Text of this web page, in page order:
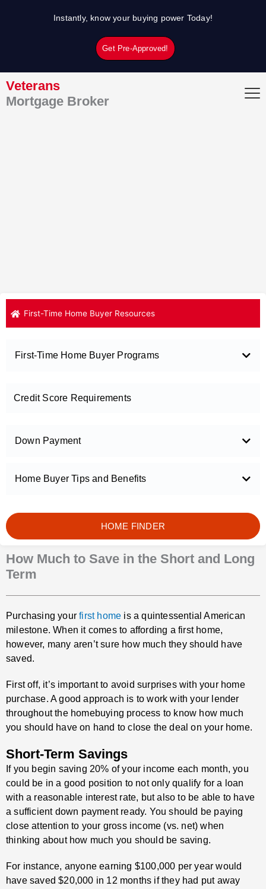
Instantly, know your buying power Today!
Get Pre-Approved!
Veterans
Mortgage Broker
First-Time Home Buyer Resources
First-Time Home Buyer Programs
Credit Score Requirements
Down Payment
Home Buyer Tips and Benefits
HOME FINDER
How Much to Save in the Short and Long
Term
Purchasing yourfirst home is a quintessential American
milestone. When it comes to affording a first home,
however, many aren’t sure how much they should have
saved.
First off, it’s important to avoid surprises with your home
purchase. A good approach is to work with your lender
throughout the homebuying process to know how much
you should have on hand to close the deal on your home.
Short-Term Savings
If you begin saving 20% of your income each month, you
could be in a good position to not only qualify for a loan
with a reasonable interest rate, but also to be able to have
a sufficient down payment ready. You should be paying
close attention to your gross income (vs. net) when
thinking about how much you should be saving.
For instance, anyone earning $100,000 per year would
have saved $20,000 in 12 months if they had put away